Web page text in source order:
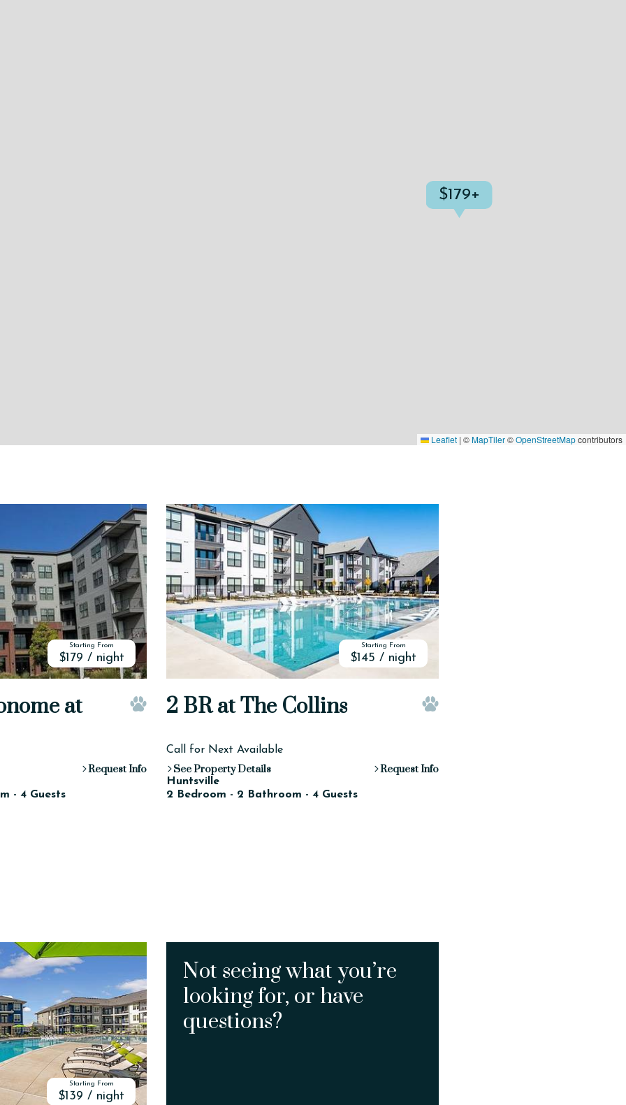
$179+
Leaflet | ©MapTiler©OpenStreetMapcontributors
Starting From
$179 / night
at
Request Info
- 4 Guests
Starting From
$145 / night
2 BR at The Collins
Call for Next Available
See Property Details Request Info
Huntsville
2 Bedroom - 2 Bathroom - 4 Guests
Starting From
$139 / night
Not seeing what you’re
looking for, or have
questions?